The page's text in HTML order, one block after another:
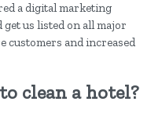
a digital marketing
get us listed on all major
customers and increased
clean a hotel?